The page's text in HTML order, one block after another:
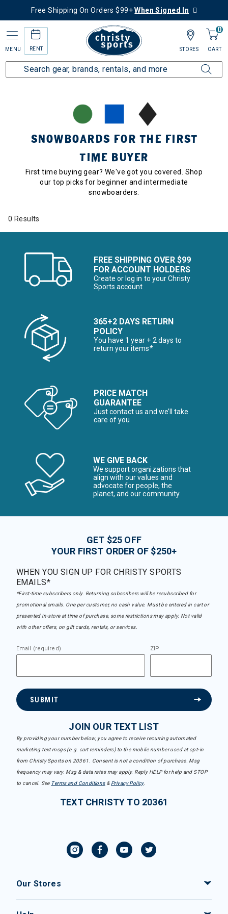
Free Shipping On Orders $99+When Signed In
MENU RENT
0
CART
STORES
Home Collections Snowboards for the First Time Buyer
SNOWBOARDS FOR THE FIRST
TIME BUYER
First time buying gear? We've got you covered. Shop
our top picks for beginner and intermediate
snowboarders.
0 Results
FREE SHIPPING OVER $99
FOR ACCOUNT HOLDERS
Create or log in to your Christy
Sports account
365+2 DAYS RETURN
POLICY
You have 1 year + 2 days to
return your items*
PRICE MATCH
GUARANTEE
Just contact us and we’ll take
care of you
WE GIVE BACK
We support organizations that
align with our values and
advocate for people, the
planet, and our community
GET $25 OFF
YOUR FIRST ORDER OF $250+
WHEN YOU SIGN UP FOR CHRISTY SPORTS
EMAILS*
*First-time subscribers only. Returning subscribers will be resubscribed for
promotional emails. One per customer, no cash value. Must be entered in cart or
presented in-store at time of purchase, some restrictions may apply. Not valid
with other offers, on gift cards, rentals, or services.
Email (required) ZIP
SUBMIT
JOIN OUR TEXT LIST
By providing your number below, you agree to receive recurring automated
marketing text msgs (e.g. cart reminders) to the mobile number used at opt-in
from Christy Sports on 20361. Consent is not a condition of purchase. Msg
frequency may vary. Msg & data rates may apply. Reply HELP for help and STOP
to cancel. See Terms and Conditions& Privacy Policy.
TEXT CHRISTY TO 20361
Our Stores